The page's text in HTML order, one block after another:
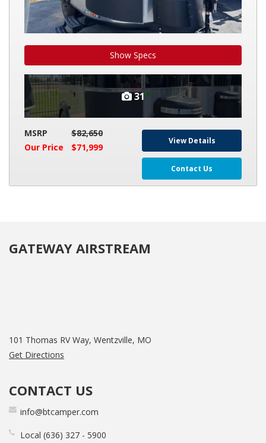
Show Specs
31
MSRP
$82,650
Our Price
$71,999
View Details
Contact Us
GATEWAY AIRSTREAM
101 Thomas RV Way, Wentzville, MO
Get Directions
CONTACT US
info@btcamper.com
Local 636 327 5900